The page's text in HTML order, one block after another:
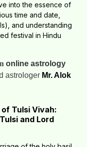
into the essence of
time and date,
and understanding
festival in Hindu
online astrology
astrologer Mr. Alok
Tulsi Vivah:
and Lord